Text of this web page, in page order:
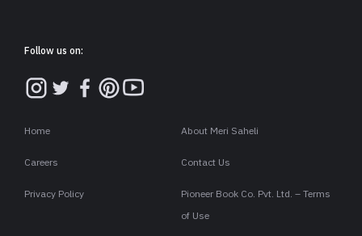
Follow us on:
Home About Meri Saheli
Careers Contact Us
Privacy Policy
Pioneer Book Co. Pvt. Ltd. – Terms
of Use